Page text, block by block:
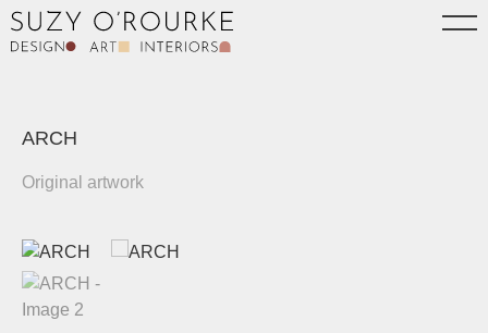
ARCH
Original artwork